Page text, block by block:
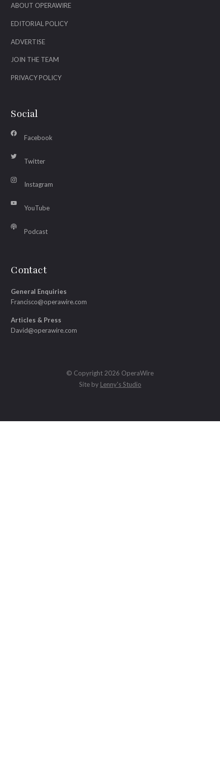
ABOUT OPERAWIRE
EDITORIAL POLICY
ADVERTISE
JOIN THE TEAM
PRIVACY POLICY
Social
Facebook
Twitter
Instagram
YouTube
Podcast
Contact
General Enquiries
Francisco@operawire.com
Articles & Press
David@operawire.com
© Copyright 2026 OperaWire
Site by Lenny's Studio